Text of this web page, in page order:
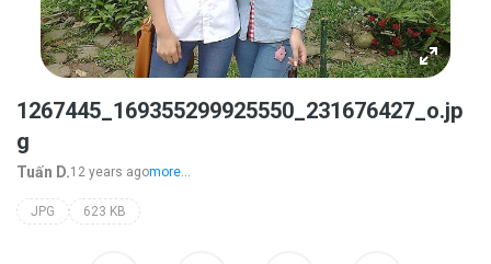
1267445_169355299925550_231676427_o.jp
g
Tuấn D.12 years agomore...
JPG 623 KB